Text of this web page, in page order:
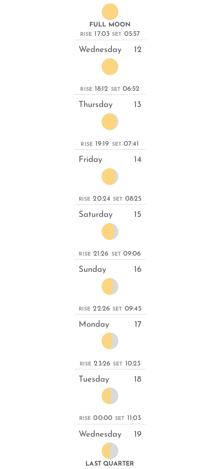
FULL MOON
RISE 17:03 SET 05:57
Wednesday 12
RISE 18:12 SET 06:52
Thursday 13
RISE 19:19 SET 07:41
Friday 14
RISE 20:24 SET 08:25
Saturday 15
RISE 21:26 SET 09:06
Sunday 16
RISE 22:26 SET 09:45
Monday 17
RISE 23:26 SET 10:23
Tuesday 18
RISE 00:00 SET 11:03
Wednesday 19
LAST QUARTER